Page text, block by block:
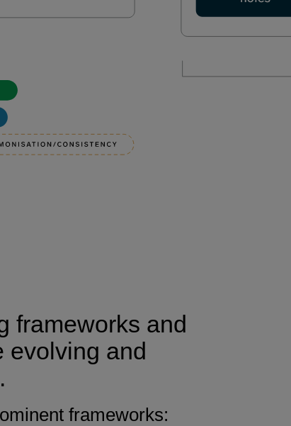
frameworks and
evolving and
frameworks: